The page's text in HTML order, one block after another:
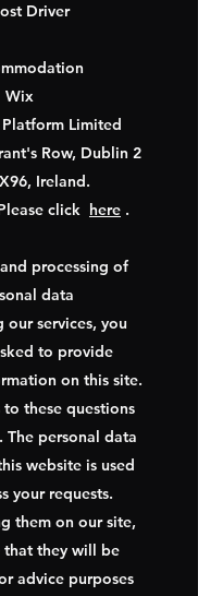
Driver
Wix
Limited
Row, Dublin 2
Ireland.
click here .
processing of
data
our services, you
to provide
on this site.
to these questions
personal data
website is used
your requests.
them on our site,
that they will be
advice purposes